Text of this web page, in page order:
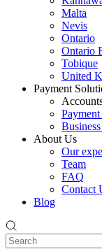
Malta
Nevis
Ontario
Ontario
Tobique
United
Payment
About Us
Our
Team
FAQ
Contact
Blog